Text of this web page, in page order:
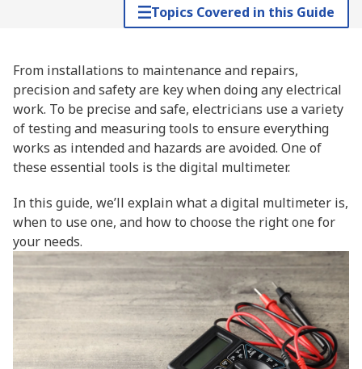
Topics Covered in this Guide
From installations to maintenance and repairs,
precision and safety are key when doing any electrical
work. To be precise and safe, electricians use a variety
of testing and measuring tools to ensure everything
works as intended and hazards are avoided. One of
these essential tools is the digital multimeter.
In this guide, we’ll explain what a digital multimeter is,
when to use one, and how to choose the right one for
your needs.